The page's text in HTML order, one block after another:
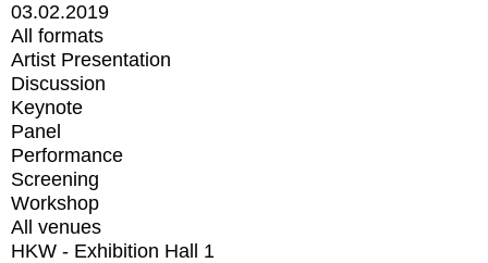
03.02.2019
All formats
Artist Presentation
Discussion
Keynote
Panel
Performance
Screening
Workshop
All venues
HKW - Exhibition Hall 1